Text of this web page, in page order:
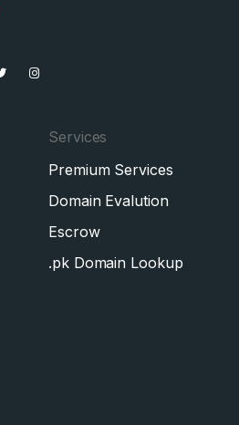
Services
Premium Services
Domain Evalution
Escrow
.pk Domain Lookup